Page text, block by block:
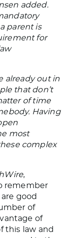
added.
parent is
for
alreadyoutin
that don’t
of time
Having
most
complex
,
remember
good
of
of
this law and